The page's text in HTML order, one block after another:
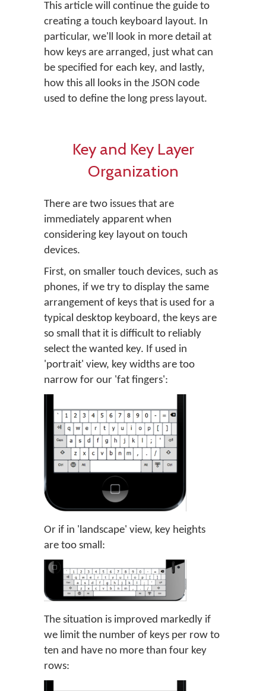
This article will continue the guide to
creating a touch keyboard layout. In
particular, we'll look in more detail at
how keys are arranged, just what can
be specified for each key, and lastly,
how this all looks in the JSON code
used to define the long press layout.
Key and Key Layer
Organization
There are two issues that are
immediately apparent when
considering key layout on touch
devices.
First, on smaller touch devices, such as
phones, if we try to display the same
arrangement of keys that is used for a
typical desktop keyboard, the keys are
so small that it is difficult to reliably
select the wanted key. If used in
'portrait' view, key widths are too
narrow for our 'fat fingers':
Or if in 'landscape' view, key heights
are too small:
The situation is improved markedly if
we limit the number of keys per row to
ten and have no more than four key
rows: